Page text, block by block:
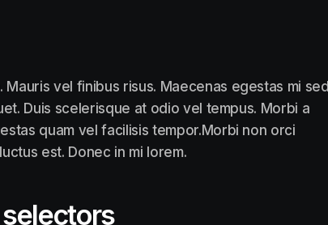
vel finibus risus. Maecenas egestas mi sed
Duis scelerisque at odio vel tempus. Morbi a
quam vel facilisis tempor.Morbi non orci
est. Donec in mi lorem.